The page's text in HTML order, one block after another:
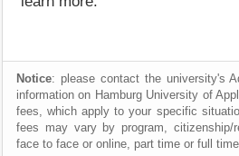
Notice: please contact the university's
information on Hamburg University of
fees, which apply to your specific
fees may vary by program, citizenship/
face to face or online, part time or full